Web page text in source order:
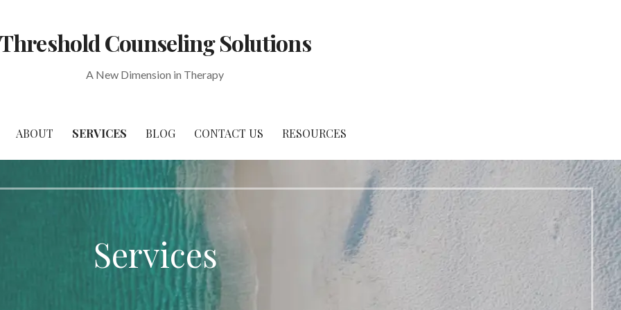
Threshold Counseling Solutions
A New Dimension in Therapy
ABOUT SERVICES BLOG CONTACT US RESOURCES
Services